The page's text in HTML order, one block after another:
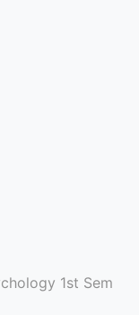
1st Sem